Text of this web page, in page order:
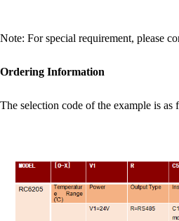
Note: For special requirement, please
Ordering Information
The selection code of the example is as